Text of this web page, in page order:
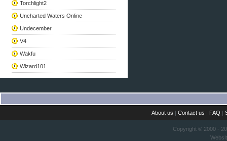
Torchlight2
Uncharted Waters Online
Undecember
V4
Wakfu
Wizard101
About us |Contact us | FAQ |
Copyright © 2000 -